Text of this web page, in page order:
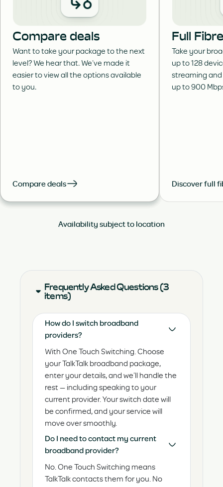
Compare deals
Want to take your package to the next
level? We hear that. We’ve made it
easier to view all the options available
to you.
Compare deals
Full
Take your
up to 128
streaming
up to 900
Discover full
Availability subject to location
Frequently Asked Questions (3
items)
How do I switch broadband
providers?
With One Touch Switching. Choose
your TalkTalk broadband package,
enter your details, and we’ll handle the
rest — including speaking to your
current provider. Your switch date will
be confirmed, and your service will
move over smoothly.
Do I need to contact my current
broadband provider?
No. One Touch Switching means
TalkTalk contacts them for you. No